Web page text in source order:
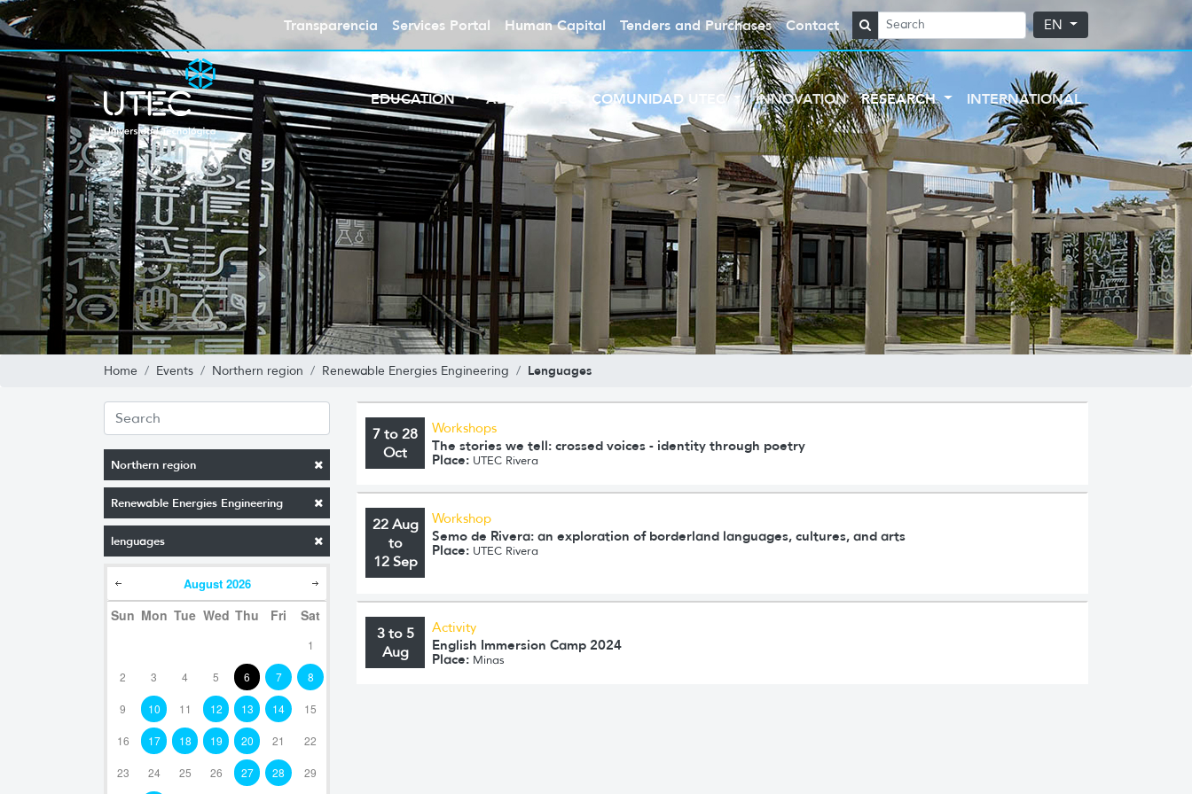
Transparencia Services Portal Human Capital Tenders and Purchases Contact EN
EDUCATION ABOUT UTEC COMUNIDAD UTEC INNOVATION RESEARCH INTERNATIONAL
Home Events Northern region Renewable Energies Engineering Lenguages
Northern region
Renewable Energies Engineering
lenguages
August 2026
Sun Mon Tue Wed Thu Fri Sat
1
2 3 4 5 6 7 8
9 10 11 12 13 14 15
16 17 18 19 20 21 22
23 24 25 26 27 28 29
7 to 28
Oct
Workshops
The stories we tell: crossed voices - identity through poetry
Place: UTEC Rivera
22 Aug
to
12 Sep
Workshop
Semo de Rivera: an exploration of borderland languages, cultures, and arts
Place: UTEC Rivera
3 to 5
Aug
Activity
English Immersion Camp 2024
Place: Minas